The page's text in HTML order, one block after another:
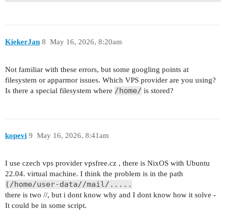
May 15 23:30:45
May 15 23:30:45
May 15 23:30:45
KiekerJan May 16, 2026, 8:20am
8
Not familiar with these errors, but some googling points at
filesystem or apparmor issues. Which VPS provider are you using?
Is there a special filesystem where /home/ is stored?
kopevi May 16, 2026, 8:41am
9
I use czech vps provider vpsfree.cz , there is NixOS with Ubuntu
22.04. virtual machine. I think the problem is in the path
(/home/user-data//mail/.....
there is two //, but i dont know why and I dont know how it solve -
It could be in some script.